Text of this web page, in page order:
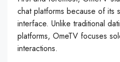
chat platforms because of its
interface. Unlike traditional
platforms, OmeTV focuses
interactions.